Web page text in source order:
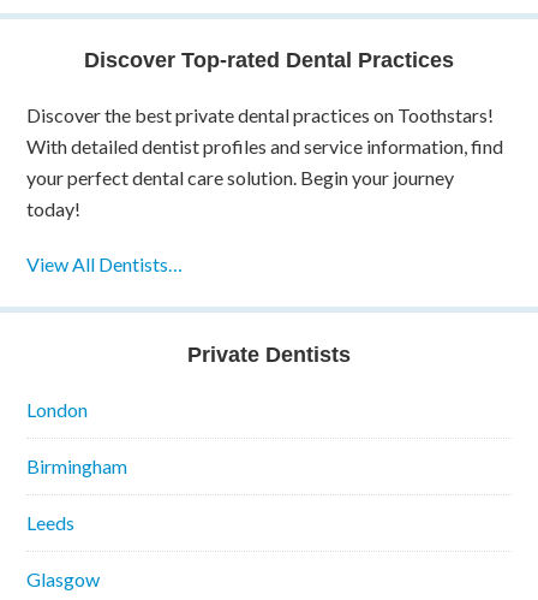
Discover Top-rated Dental Practices
Discover the best private dental practices on Toothstars!
With detailed dentist profiles and service information, find
your perfect dental care solution. Begin your journey
today!
View All Dentists…
Private Dentists
London
Birmingham
Leeds
Glasgow